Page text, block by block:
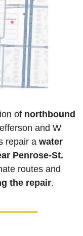
of northbound
and W
repair a water
Penrose-St.
routes and
the repair.